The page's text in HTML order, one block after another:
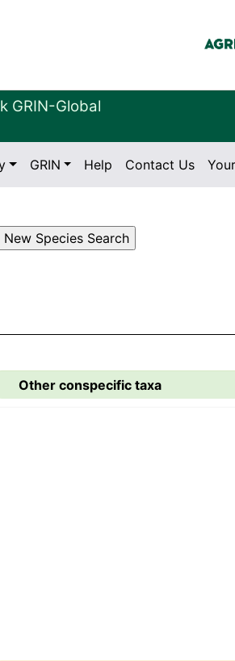
GRIN-Global
GRIN Help Contact Us
Other conspecific taxa